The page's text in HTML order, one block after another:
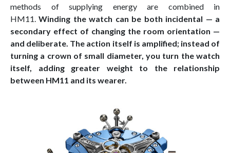
methods of supplying energy are combined in
HM11.Winding the watch can be both incidental — a
secondary effect of changing the room orientation —
and deliberate. The action itself is amplified; instead of
turning a crown of small diameter, you turn the watch
itself, adding greater weight to the relationship
between HM11 and its wearer.